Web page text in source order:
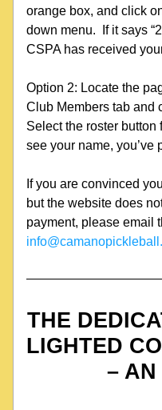
orange box, and click
down menu.  If it says
CSPA has received
Option 2: Locate the
Club Members tab and
Select the roster button
see your name, you’ve
If you are convinced
but the website does
THE
LIGHTED
– AN